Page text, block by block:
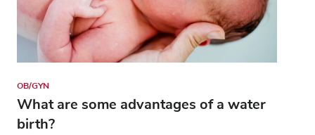
OB/GYN
What are some advantages of a water
birth?